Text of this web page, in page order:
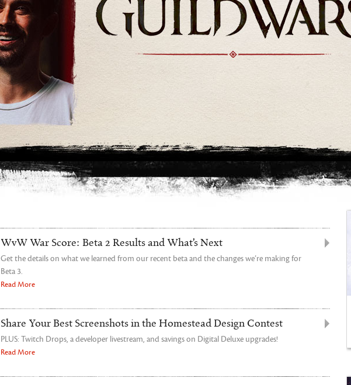
WvW War Score: Beta 2 Results and What’s Next
Get the details on what we learned from our recent beta and the changes we’re making for
Beta 3.
Read More
Share Your Best Screenshots in the Homestead Design Contest
PLUS: Twitch Drops, a developer livestream, and savings on Digital Deluxe upgrades!
Read More